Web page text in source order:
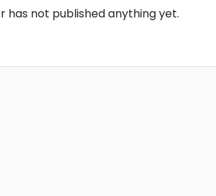
has not published anything yet.